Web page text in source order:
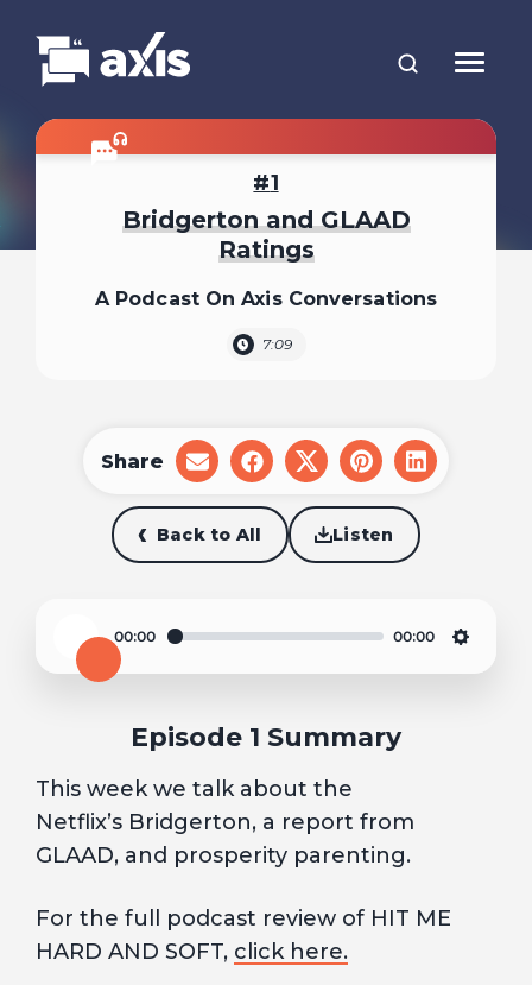
1
Bridgerton and GLAAD
Ratings
A Podcast On Axis Conversations
7:09
Back to All Listen
Share
share
on
email
share
on
facebook
share
on
x
share
on
pinterest
share
on
Play
00:00 00:00
Episode 1 Summary
This week we talk about the
Netflix’s Bridgerton, a report from
GLAAD, and prosperity parenting.
For the full podcast review of HIT ME
HARD AND SOFT, click here.